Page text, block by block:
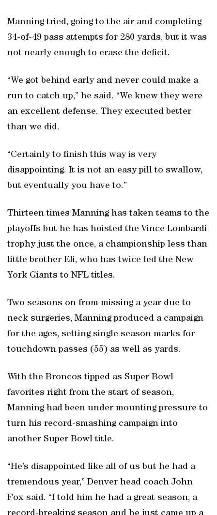
Manning tried, going to the air and completing
34-of-49 pass attempts for 280 yards, but it was
not nearly enough to erase the deficit.
“We got behind early and never could make a
run to catch up,” he said. “We knew they were
an excellent defense. They executed better
than we did.
“Certainly to finish this way is very
disappointing. It is not an easy pill to swallow,
but eventually you have to.”
Thirteen times Manning has taken teams to the
playoffs but he has hoisted the Vince Lombardi
trophy just the once, a championship less than
little brother Eli, who has twice led the New
York Giants to NFL titles.
Two seasons on from missing a year due to
neck surgeries, Manning produced a campaign
for the ages, setting single season marks for
touchdown passes (55) as well as yards.
With the Broncos tipped as Super Bowl
favorites right from the start of season,
Manning had been under mounting pressure to
turn his record-smashing campaign into
another Super Bowl title.
“He’s disappointed like all of us but he had a
tremendous year,” Denver head coach John
Fox said. “I told him he had a great season, a